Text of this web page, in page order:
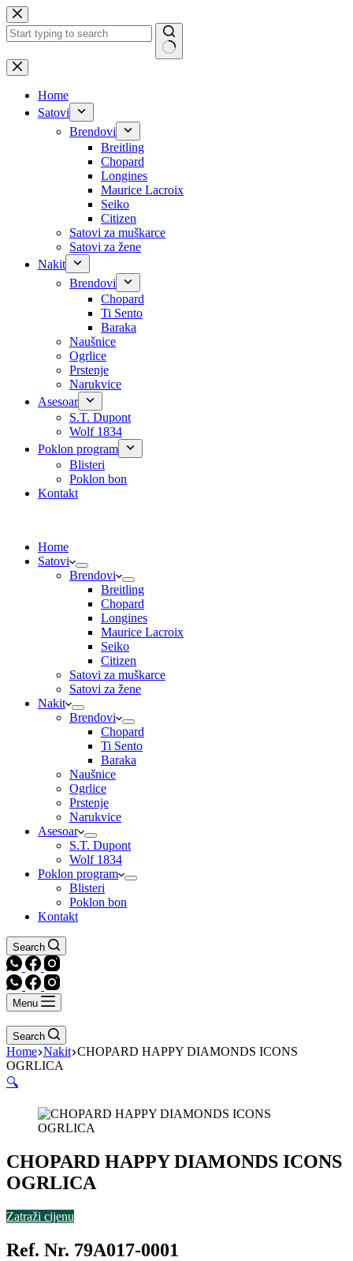
Skip
to
content
No
results
Home
Satovi
Brendovi
Breitling
Chopard
Longines
Maurice Lacroix
Seiko
Citizen
Satovi za muškarce
Satovi za žene
Nakit
Brendovi
Chopard
Ti Sento
Baraka
Naušnice
Ogrlice
Prstenje
Narukvice
Asesoar
S.T. Dupont
Wolf 1834
Poklon program
Blisteri
Poklon bon
Kontakt
Home
Satovi
Brendovi
Breitling
Chopard
Longines
Maurice Lacroix
Seiko
Citizen
Satovi za muškarce
Satovi za žene
Nakit
Brendovi
Chopard
Ti Sento
Baraka
Naušnice
Ogrlice
Prstenje
Narukvice
Asesoar
S.T. Dupont
Wolf 1834
Poklon program
Blisteri
Poklon bon
Kontakt
Search
Menu
Search
Home Nakit CHOPARD HAPPY DIAMONDS ICONS
OGRLICA
🔍
CHOPARD HAPPY DIAMONDS ICONS
OGRLICA
Zatraži cijenu
Ref. Nr. 79A017-0001